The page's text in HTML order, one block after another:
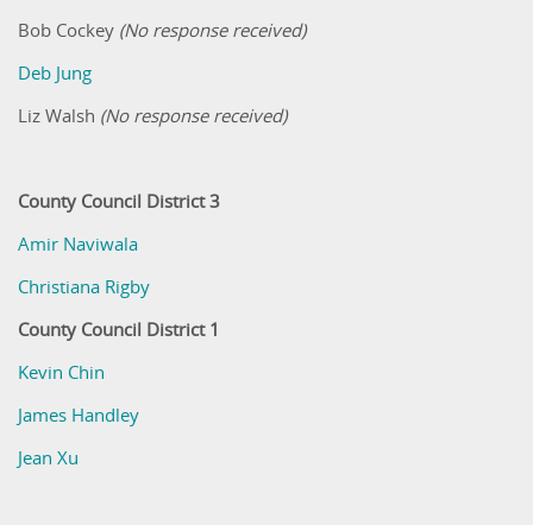
Bob Cockey (No response received)
Deb Jung
Liz Walsh (No response received)
County Council District 3
Amir Naviwala
Christiana Rigby
County Council District 1
Kevin Chin
James Handley
Jean Xu